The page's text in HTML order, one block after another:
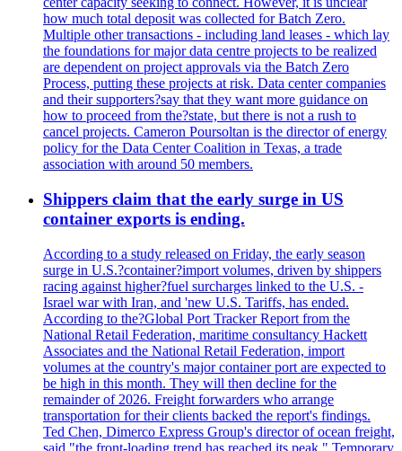
how much total deposit was collected for Batch Zero.
Multiple other transactions - including land leases - which lay
the foundations for major data centre projects to be realized
are dependent on project approvals via the Batch Zero
Process, putting these projects at risk. Data center companies
and their supporters?say that they want more guidance on
how to proceed from the?state, but there is not a rush to
cancel projects. Cameron Poursoltan is the director of energy
policy for the Data Center Coalition in Texas, a trade
association with around 50 members.
Shippers claim that the early surge in US
container exports is ending.
According to a study released on Friday, the early season
surge in U.S.?container?import volumes, driven by shippers
racing against higher?fuel surcharges linked to the U.S. -
Israel war with Iran, and 'new U.S. Tariffs, has ended.
According to the?Global Port Tracker Report from the
National Retail Federation, maritime consultancy Hackett
Associates and the National Retail Federation, import
volumes at the country's major container port are expected to
be high in this month. They will then decline for the
remainder of 2026. Freight forwarders who arrange
transportation for their clients backed the report's findings.
Ted Chen, Dimerco Express Group's director of ocean freight,
said "the front-loading trend has reached its peak." Temporary